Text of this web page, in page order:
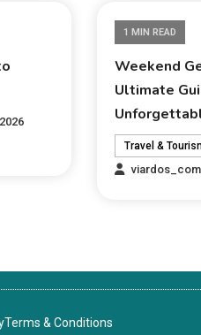
1 MIN READ
Weekend
Ultimate
Travel &
viardos_com
Terms & Conditions